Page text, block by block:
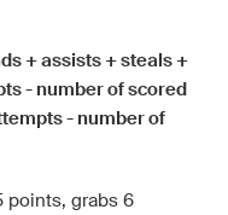
+ assists + steals +
- number of scored
- number of
points, grabs 6